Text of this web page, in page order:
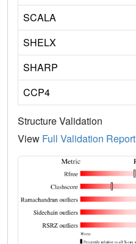
SCALA
SHELX
SHARP
CCP4
Structure Validation
View Full Validation Report